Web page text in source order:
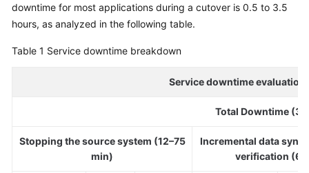
Reference
Agreement
downtime for most applications during a cutover is 0.5 to 3.5
hours, as analyzed in the following table.
Table 1 Service downtime breakdown
Service downtime
Total Downtime
Stopping the source system (12–75
min)
Incremental data
verification